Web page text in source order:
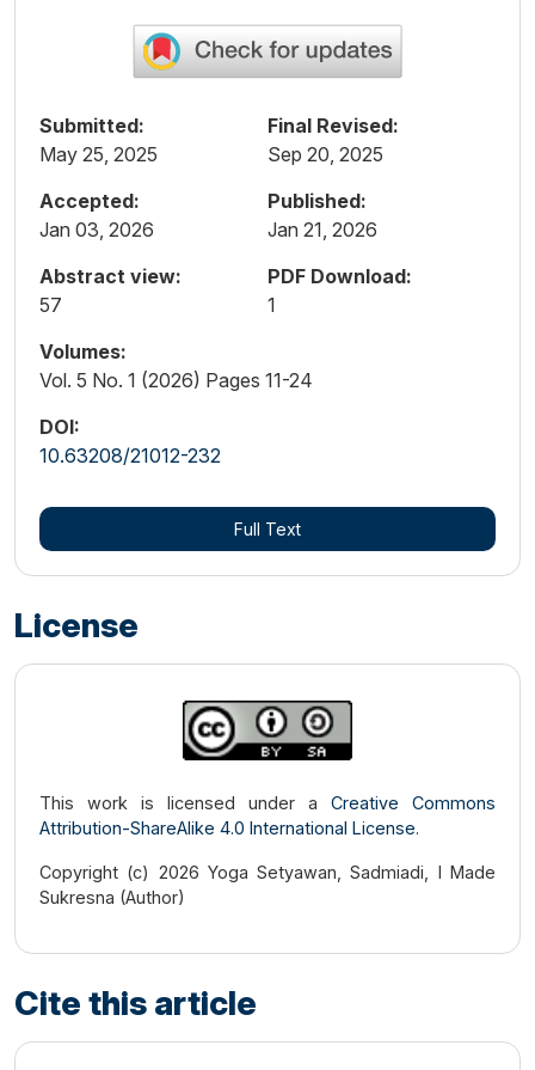
Submitted:
May 25, 2025
Final Revised:
Sep 20, 2025
Accepted:
Jan 03, 2026
Published:
Jan 21, 2026
Abstract view:
57
PDF Download:
1
Volumes:
Vol. 5 No. 1 (2026) Pages 11-24
DOI:
10.63208/21012-232
Full Text
License
This work is licensed under a Creative Commons
Attribution-ShareAlike 4.0 International License.
Copyright (c) 2026 Yoga Setyawan, Sadmiadi, I Made
Sukresna (Author)
Cite this article